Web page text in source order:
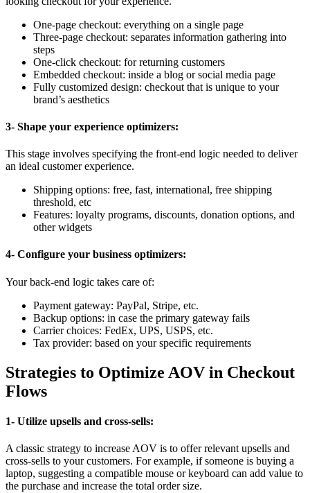
One-page checkout: everything on a single page
Three-page checkout: separates information gathering into
steps
One-click checkout: for returning customers
Embedded checkout: inside a blog or social media page
Fully customized design: checkout that is unique to your
brand’s aesthetics
3- Shape your experience optimizers:
This stage involves specifying the front-end logic needed to deliver
an ideal customer experience.
Shipping options: free, fast, international, free shipping
threshold, etc
Features: loyalty programs, discounts, donation options, and
other widgets
4- Configure your business optimizers:
Your back-end logic takes care of:
Payment gateway: PayPal, Stripe, etc.
Backup options: in case the primary gateway fails
Carrier choices: FedEx, UPS, USPS, etc.
Tax provider: based on your specific requirements
Strategies to Optimize AOV in Checkout
Flows
1- Utilize upsells and cross-sells:
A classic strategy to increase AOV is to offer relevant upsells and
cross-sells to your customers. For example, if someone is buying a
laptop, suggesting a compatible mouse or keyboard can add value to
the purchase and increase the total order size.